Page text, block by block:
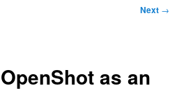
Next →
as an